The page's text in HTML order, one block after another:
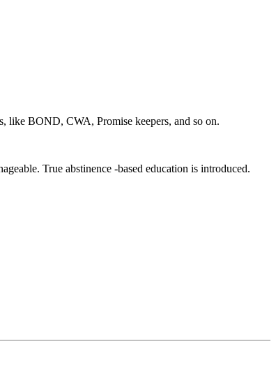
BOND, CWA, Promise keepers, and so on.
True abstinence -based education is introduced.